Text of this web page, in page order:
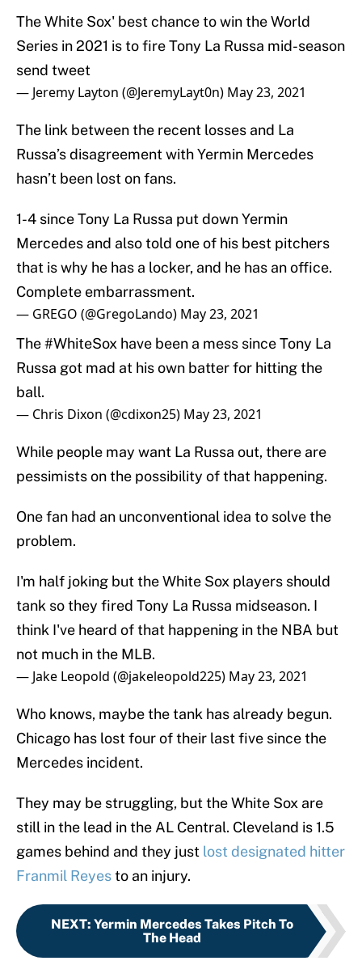
The White Sox' best chance to win the World
Series in 2021 is to fire Tony La Russa mid-season
send tweet
— Jeremy Layton (@JeremyLayt0n) May 23, 2021
The link between the recent losses and La
Russa’s disagreement with Yermin Mercedes
hasn’t been lost on fans.
1-4 since Tony La Russa put down Yermin
Mercedes and also told one of his best pitchers
that is why he has a locker, and he has an office.
Complete embarrassment.
— GREGO (@GregoLando) May 23, 2021
The#WhiteSox have been a mess since Tony La
Russa got mad at his own batter for hitting the
ball.
— Chris Dixon (@cdixon25) May 23, 2021
While people may want La Russa out, there are
pessimists on the possibility of that happening.
One fan had an unconventional idea to solve the
problem.
I'm half joking but the White Sox players should
tank so they fired Tony La Russa midseason. I
think I've heard of that happening in the NBA but
not much in the MLB.
— Jake Leopold (@jakeleopold225) May 23, 2021
Who knows, maybe the tank has already begun.
Chicago has lost four of their last five since the
Mercedes incident.
They may be struggling, but the White Sox are
still in the lead in the AL Central. Cleveland is 1.5
games behind and they just lost designated hitter
Franmil Reyesto an injury.
NEXT: Yermin Mercedes Takes Pitch To
The Head